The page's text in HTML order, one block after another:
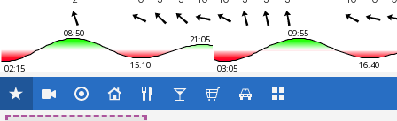
08:50
21:05
02:15 15:10
09:55
03:05 16:40